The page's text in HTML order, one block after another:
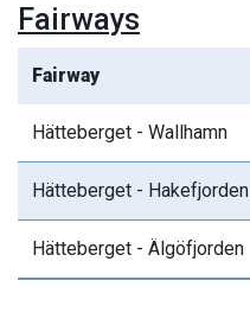
Fairways
Fairway
Hätteberget - Wallhamn
Hätteberget - Hakefjorden
Hätteberget - Älgöfjorden